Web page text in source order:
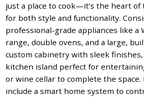
just a place to cook—it’s the heart of
for both style and functionality.
professional-grade appliances like a
range, double ovens, and a large,
custom cabinetry with sleek
kitchen island perfect for
or wine cellar to complete the space.
include a smart home system to